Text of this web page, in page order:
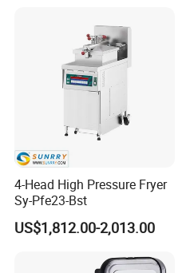
4-Head High Pressure Fryer
Sy-Pfe23-Bst
US$1,812.00-2,013.00